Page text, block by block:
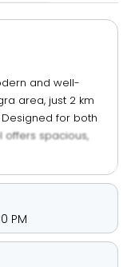
and well-
area, just 2 km
for both
offers spacious,
amenities
cuisine restaurant
clean,
key attractions
a business
For public
PM